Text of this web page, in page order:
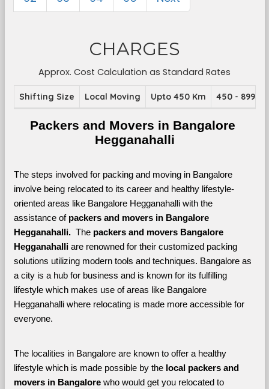
CHARGES
Approx. Cost Calculation as Standard Rates
Shifting Size Local Moving Upto 450 Km 450 - 899
Packers and Movers in Bangalore
Hegganahalli
The steps involved for packing and moving in Bangalore
involve being relocated to its career and healthy lifestyle-
oriented areas like Bangalore Hegganahalli with the
assistance of packers and movers in Bangalore
Hegganahalli. The packers and movers Bangalore
Hegganahalli are renowned for their customized packing
solutions utilizing modern tools and techniques. Bangalore as
a city is a hub for business and is known for its fulfilling
lifestyle which makes use of areas like Bangalore
Hegganahalli where relocating is made more accessible for
everyone.
The localities in Bangalore are known to offer a healthy
lifestyle which is made possible by the local packers and
movers in Bangalore who would get you relocated to